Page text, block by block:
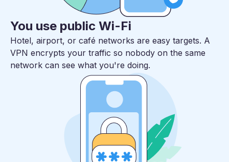
You use public Wi-Fi
Hotel, airport, or café networks are easy targets. A
VPN encrypts your traffic so nobody on the same
network can see what you're doing.